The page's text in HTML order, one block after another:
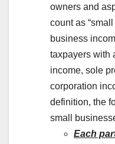
owners and
count as “small
business
taxpayers with
income, sole
corporation
definition, the
small
Each